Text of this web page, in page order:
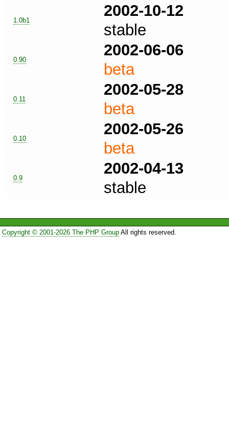
1.0b1
2002-10-12
stable
0.90
2002-06-06
beta
0.11
2002-05-28
beta
0.10
2002-05-26
beta
0.9
2002-04-13
stable
Copyright © 2001-2026 The PHP GroupAll rights reserved.